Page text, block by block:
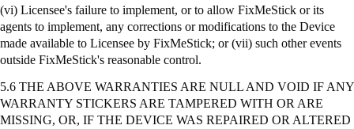
(vi) Licensee's failure to implement, or to allow FixMeStick or its
agents to implement, any corrections or modifications to the Device
made available to Licensee by FixMeStick; or (vii) such other events
outside FixMeStick's reasonable control.
5.6 THE ABOVE WARRANTIES ARE NULL AND VOID IF ANY
WARRANTY STICKERS ARE TAMPERED WITH OR ARE
MISSING, OR, IF THE DEVICE WAS REPAIRED OR ALTERED